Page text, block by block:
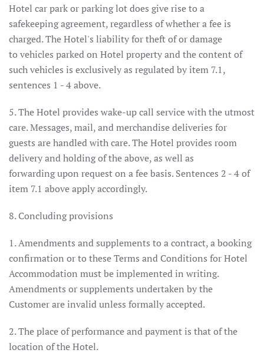
Hotel car park or parking lot does give rise to a
safekeeping agreement, regardless of whether a fee is
charged. The Hotel's liability for theft of or damage
to vehicles parked on Hotel property and the content of
such vehicles is exclusively as regulated by item 7.1,
sentences 1 - 4 above.
5. The Hotel provides wake-up call service with the utmost
care. Messages, mail, and merchandise deliveries for
guests are handled with care. The Hotel provides room
delivery and holding of the above, as well as
forwarding upon request on a fee basis. Sentences 2 - 4 of
item 7.1 above apply accordingly.
8. Concluding provisions
1. Amendments and supplements to a contract, a booking
confirmation or to these Terms and Conditions for Hotel
Accommodation must be implemented in writing.
Amendments or supplements undertaken by the
Customer are invalid unless formally accepted.
2. The place of performance and payment is that of the
location of the Hotel.